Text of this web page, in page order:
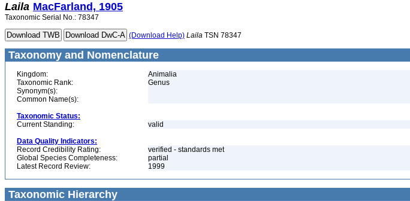
Laila MacFarland, 1905
Taxonomic Serial No.: 78347
(Download Help) Laila TSN 78347
Taxonomy and Nomenclature
Kingdom:
Animalia
Taxonomic Rank:
Genus
Synonym(s):
Common Name(s):
Taxonomic Status:
Current Standing:
valid
Data Quality Indicators:
Record Credibility Rating:
verified - standards met
Global Species Completeness:
partial
Latest Record Review:
1999
Taxonomic Hierarchy